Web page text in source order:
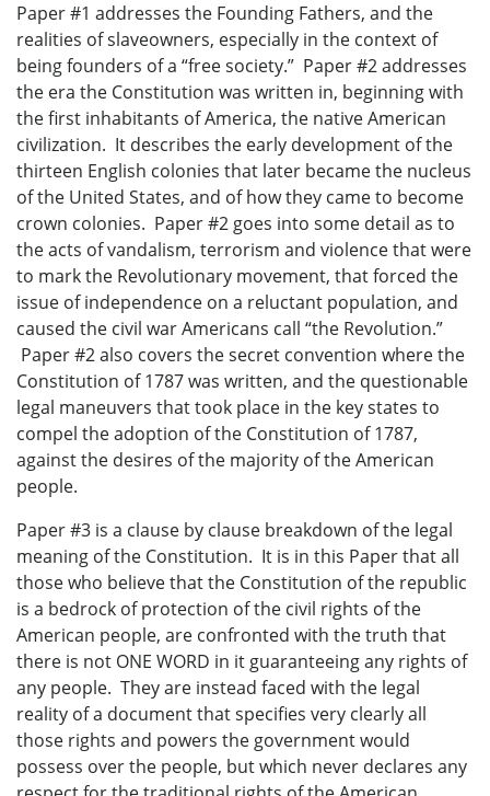
Paper #1 addresses the Founding Fathers, and the
realities of slaveowners, especially in the context of
being founders of a “free society.” Paper #2 addresses
the era the Constitution was written in, beginning with
the first inhabitants of America, the native American
civilization. It describes the early development of the
thirteen English colonies that later became the nucleus
of the United States, and of how they came to become
crown colonies. Paper #2 goes into some detail as to
the acts of vandalism, terrorism and violence that were
to mark the Revolutionary movement, that forced the
issue of independence on a reluctant population, and
caused the civil war Americans call “the Revolution.”
Paper #2 also covers the secret convention where the
Constitution of 1787 was written, and the questionable
legal maneuvers that took place in the key states to
compel the adoption of the Constitution of 1787,
against the desires of the majority of the American
people.
Paper #3 is a clause by clause breakdown of the legal
meaning of the Constitution. It is in this Paper that all
those who believe that the Constitution of the republic
is a bedrock of protection of the civil rights of the
American people, are confronted with the truth that
there is not ONE WORD in it guaranteeing any rights of
any people. They are instead faced with the legal
reality of a document that specifies very clearly all
those rights and powers the government would
possess over the people, but which never declares any